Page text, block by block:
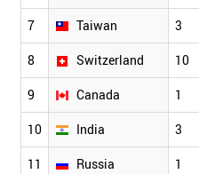
7 Taiwan 3
8 Switzerland 10
9 Canada 1
10 India 3
11 Russia 1